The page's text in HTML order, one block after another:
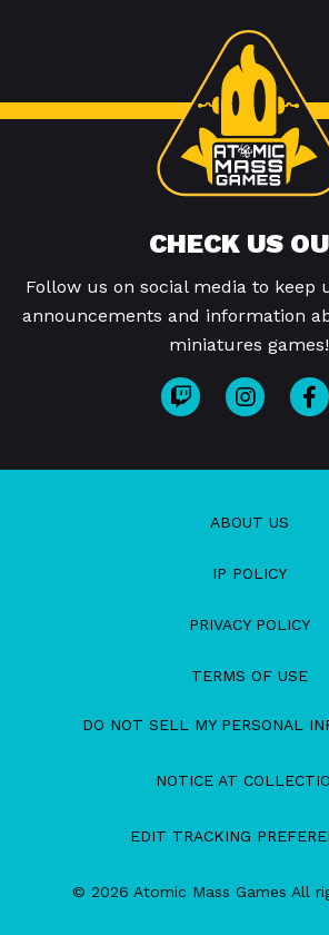
CHECK US
Follow us on social media to keep
announcements and information
miniatures games!
ABOUT US
IP POLICY
PRIVACY POLICY
TERMS OF USE
DO NOT SELL MY PERSONAL
NOTICE AT
EDIT TRACKING
© 2026 Atomic Mass Games All